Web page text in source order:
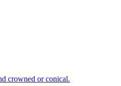
crowned or conical.